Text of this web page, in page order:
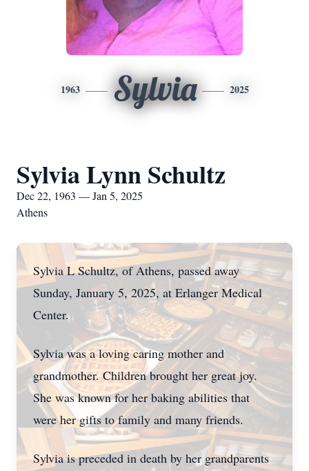
1963 Sylvia 2025
Sylvia Lynn Schultz
Dec 22, 1963 — Jan 5, 2025
Athens
Sylvia L Schultz, of Athens, passed away
Sunday, January 5, 2025, at Erlanger Medical
Center.
Sylvia was a loving caring mother and
grandmother. Children brought her great joy.
She was known for her baking abilities that
were her gifts to family and many friends.
Sylvia is preceded in death by her grandparents